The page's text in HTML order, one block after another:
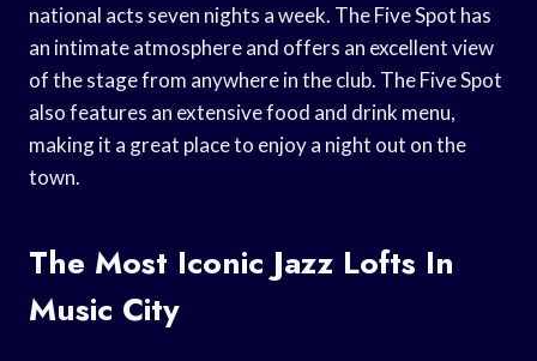
national acts seven nights a week. The Five Spot has
an intimate atmosphere and offers an excellent view
of the stage from anywhere in the club. The Five Spot
also features an extensive food and drink menu,
making it a great place to enjoy a night out on the
town.
The Most Iconic Jazz Lofts In
Music City